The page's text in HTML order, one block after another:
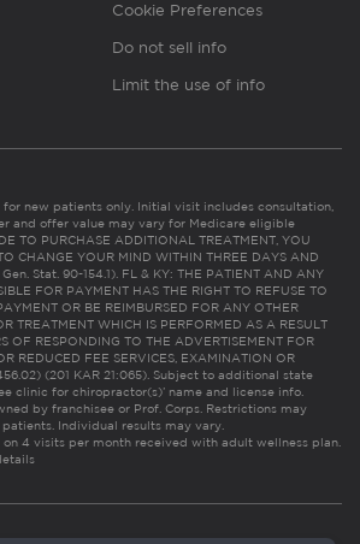
Cookie Preferences
Do not sell info
Limit the use of info
new patients only. Initial visit includes consultation,
and offer value may vary for Medicare eligible
TO PURCHASE ADDITIONAL TREATMENT, YOU
CHANGE YOUR MIND WITHIN THREE DAYS AND
Stat. 90-154.1). FL & KY: THE PATIENT AND ANY
FOR PAYMENT HAS THE RIGHT TO REFUSE TO
OR BE REIMBURSED FOR ANY OTHER
TREATMENT WHICH IS PERFORMED AS A RESULT
OF RESPONDING TO THE ADVERTISEMENT FOR
REDUCED FEE SERVICES, EXAMINATION OR
(201 KAR 21:065). Subject to additional state
clinic for chiropractor(s)’ name and license info.
by franchisee or Prof. Corps. Restrictions may
Individual results may vary.
4 visits per month received with adult wellness plan.